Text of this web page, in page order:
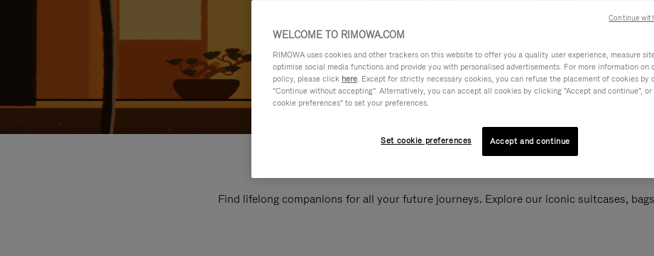
Find lifelong companions for all your future journeys. Explore our iconic suitcases,
WELCOME TO RIMOWA.COM
RIMOWA uses cookies and other trackers on this website to offer you a quality user experience, measure
optimise social media functions and provide you with personalised advertisements. For more information on
policy, please click here. Except for strictly necessary cookies, you can refuse the placement of cookies by
"Continue without accepting". Alternatively, you can accept all cookies by clicking "Accept and continue",
cookie preferences" to set your preferences.
Set cookie preferences Accept and continue
Continue